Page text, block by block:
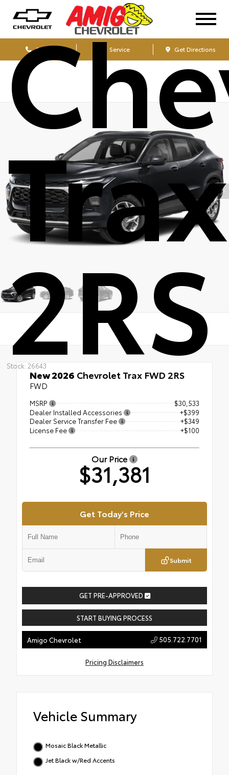
Sales Service Get Directions
2RS
Stock: 26643
New 2026 Chevrolet Trax FWD 2RS
FWD
MSRP
$30,533
Dealer Installed Accessories
+$399
Dealer Service Transfer Fee
+$349
License Fee
+$100
Our Price
$31,381
Get Today's Price
Submit
GET PRE-APPROVED
START BUYING PROCESS
Amigo Chevrolet 505.722.7701
Pricing Disclaimers
Vehicle Summary
Mosaic Black Metallic
Jet Black w/Red Accents